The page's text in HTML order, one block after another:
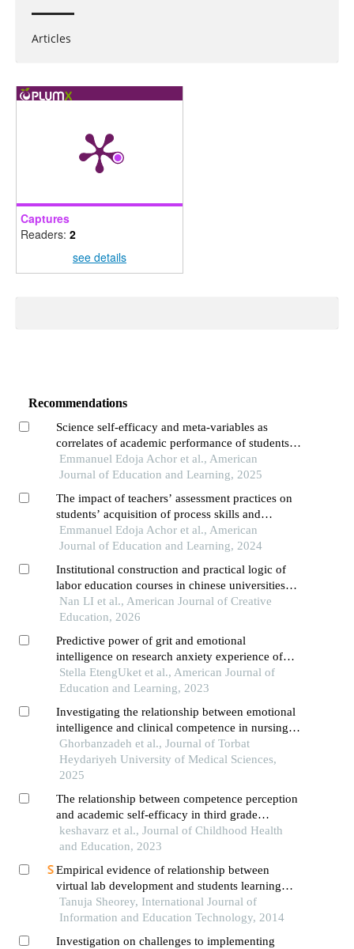
Articles
Captures
Readers: 2
see details
Recommendations
Science self-efficacy and meta-variables as
correlates of academic performance of students
in biology
Emmanuel Edoja Achor et al., American
Journal of Education and Learning, 2025
The impact of teachers’ assessment practices on
students’ acquisition of process skills and
performance in basic science
Emmanuel Edoja Achor et al., American
Journal of Education and Learning, 2024
Institutional construction and practical logic of
labor education courses in chinese universities
——an empirical study based on 83 universities
Nan LI et al., American Journal of Creative
Education, 2026
Predictive power of grit and emotional
intelligence on research anxiety experience of
students
Stella EtengUket et al., American Journal of
Education and Learning, 2023
Investigating the relationship between emotional
intelligence and clinical competence in nursing
students: a cross-sectional study
Ghorbanzadeh et al., Journal of Torbat
Heydariyeh University of Medical Sciences,
2025
The relationship between competence perception
and academic self-efficacy in third grade
elementary school children with the mediating
role of academic motivation
keshavarz et al., Journal of Childhood Health
and Education, 2023
Empirical evidence of relationship between
virtual lab development and students learning
through field trials on vlab on mechatronics
Tanuja Sheorey, International Journal of
Information and Education Technology, 2014
Investigation on challenges to implementing